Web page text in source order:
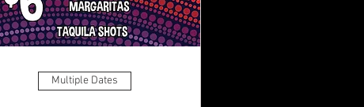
Multiple Dates